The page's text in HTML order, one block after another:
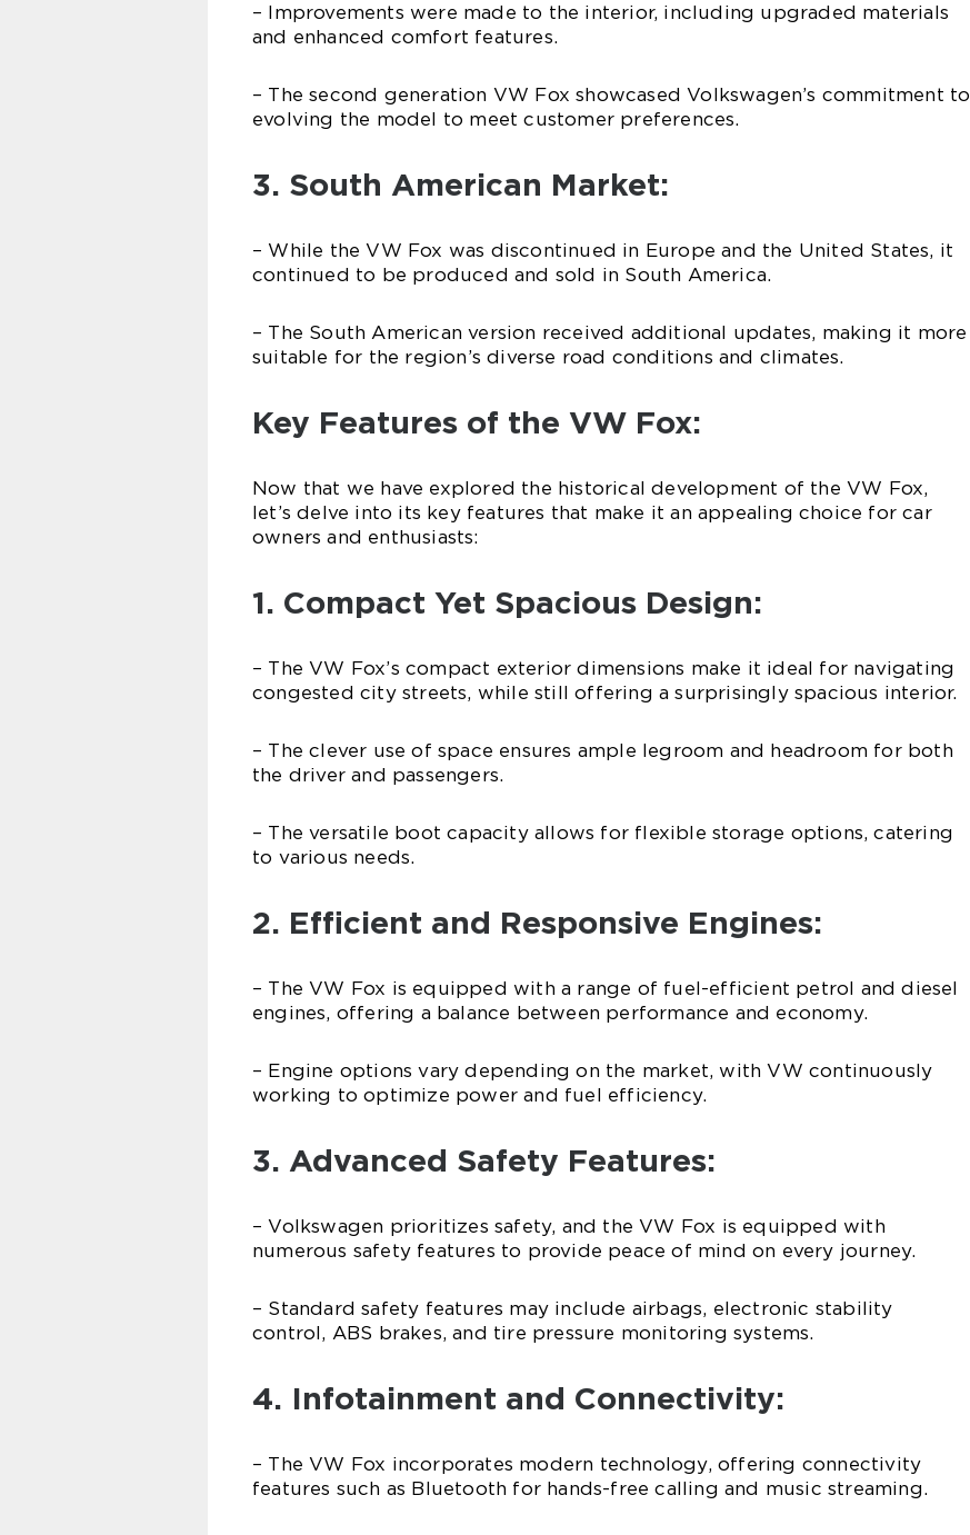
– Improvements were made to the interior, including upgraded materials
and enhanced comfort features.
– The second generation VW Fox showcased Volkswagen’s commitment to
evolving the model to meet customer preferences.
3. South American Market:
– While the VW Fox was discontinued in Europe and the United States, it
continued to be produced and sold in South America.
– The South American version received additional updates, making it more
suitable for the region’s diverse road conditions and climates.
Key Features of the VW Fox:
Now that we have explored the historical development of the VW Fox,
let’s delve into its key features that make it an appealing choice for car
owners and enthusiasts:
1. Compact Yet Spacious Design:
– The VW Fox’s compact exterior dimensions make it ideal for navigating
congested city streets, while still offering a surprisingly spacious interior.
– The clever use of space ensures ample legroom and headroom for both
the driver and passengers.
– The versatile boot capacity allows for flexible storage options, catering
to various needs.
2. Efficient and Responsive Engines:
– The VW Fox is equipped with a range of fuel-efficient petrol and diesel
engines, offering a balance between performance and economy.
– Engine options vary depending on the market, with VW continuously
working to optimize power and fuel efficiency.
3. Advanced Safety Features:
– Volkswagen prioritizes safety, and the VW Fox is equipped with
numerous safety features to provide peace of mind on every journey.
– Standard safety features may include airbags, electronic stability
control, ABS brakes, and tire pressure monitoring systems.
4. Infotainment and Connectivity:
– The VW Fox incorporates modern technology, offering connectivity
features such as Bluetooth for hands-free calling and music streaming.